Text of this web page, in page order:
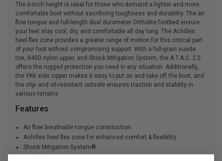
The 6-inch height is ideal for those who demand a lighter and more
comfortable boot without sacrificing toughness and durability. The air
flow tongue and full-length dual durometer Ortholite footbed ensure
your feet stay cool, dry, and comfortable all day long. The Achilles
heel flex zone provides a greater range of motion for this critical part
of your foot without compromising support. With a full-grain suede
toe, 840D nylon upper, and Shock Mitigation System, the A.T.A.C. 2.0
offers the rugged protection you need in any situation. Additionally,
the YKK side zipper makes it easy to put on and take off the boot, and
the slip- and oil-resistant outsole ensures traction and stability in
various terrains
Features
Air flow breathable tongue construction
Achilles heel flex zone for enhanced comfort & flexibility
Shock Mitigation System®
Strobel construction